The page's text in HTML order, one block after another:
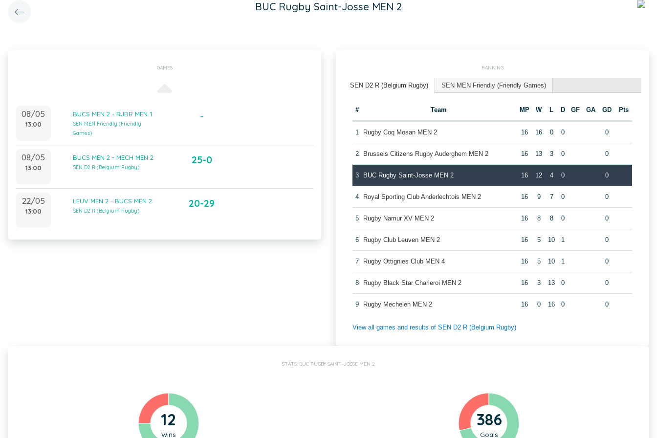
BUC Rugby Saint-Josse MEN 2
GAMES
08/05
13:00
BUCS MEN 2 - RJBR MEN 1
SEN MEN Friendly (Friendly
Games)
-
08/05
13:00
BUCS MEN 2 - MECH MEN 2
SEN D2 R (Belgium Rugby)
25-0
22/05
13:00
LEUV MEN 2 - BUCS MEN 2
SEN D2 R (Belgium Rugby)
20-29
RANKING
SEN D2 R (Belgium Rugby) SEN MEN Friendly (Friendly Games)
# Team MP W L D GF GA GD Pts
1 Rugby Coq Mosan MEN 2 16 16 0 0 0
2 Brussels Citizens Rugby Auderghem MEN 2 16 13 3 0 0
3 BUC Rugby Saint-Josse MEN 2 16 12 4 0 0
4 Royal Sporting Club Anderlechtois MEN 2 16 9 7 0 0
5 Rugby Namur XV MEN 2 16 8 8 0 0
6 Rugby Club Leuven MEN 2 16 5 10 1 0
7 Rugby Ottignies Club MEN 4 16 5 10 1 0
8 Rugby Black Star Charleroi MEN 2 16 3 13 0 0
9 Rugby Mechelen MEN 2 16 0 16 0 0
View all games and results of SEN D2 R (Belgium Rugby)
STATS: BUC RUGBY SAINT-JOSSE MEN 2
12
Wins
386
Goals